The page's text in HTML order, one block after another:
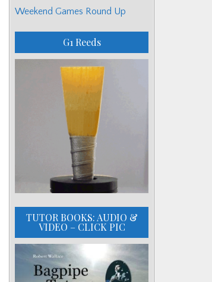
Weekend Games Round Up
G1 Reeds
TUTOR BOOKS: AUDIO &
VIDEO – CLICK PIC